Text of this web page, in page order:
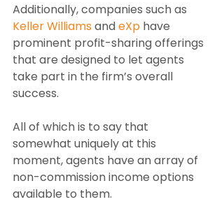
Additionally, companies such as
Keller Williams and eXp have
prominent profit-sharing offerings
that are designed to let agents
take part in the firm’s overall
success.
All of which is to say that
somewhat uniquely at this
moment, agents have an array of
non-commission income options
available to them.